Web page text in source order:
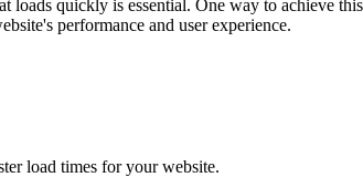
loads quickly is essential. One way to achieve
performance and user experience.
load times for your website.